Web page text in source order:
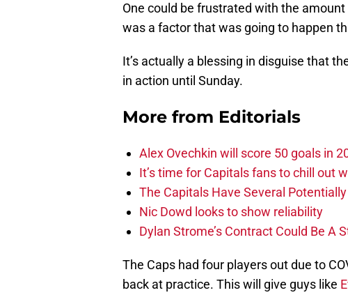
One could be frustrated with the
was a factor that was going to happen
It’s actually a blessing in disguise that
in action until Sunday.
More from Editorials
Alex Ovechkin will score 50 goals in
It’s time for Capitals fans to chill out
The Capitals Have Several
Nic Dowd looks to show reliability
Dylan Strome’s Contract Could Be A
The Caps had four players out due to
back at practice. This will give guys like